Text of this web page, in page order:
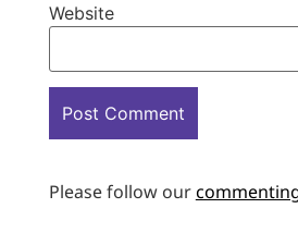
Website
Please follow our